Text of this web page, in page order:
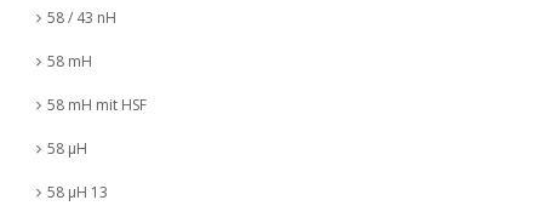
58 / 43 nH
58 mH
58 mH mit HSF
58 µH
58 µH 13